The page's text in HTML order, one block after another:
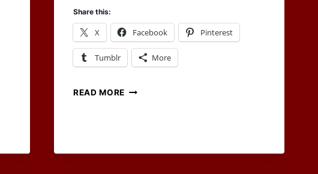
Share this:
X Facebook Pinterest
Tumblr More
READ MORE WORLDS